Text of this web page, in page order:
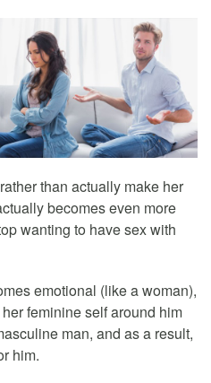
than actually make her
becomes even more
wanting to have sex with
emotional (like a woman),
feminine self around him
man, and as a result,
him.